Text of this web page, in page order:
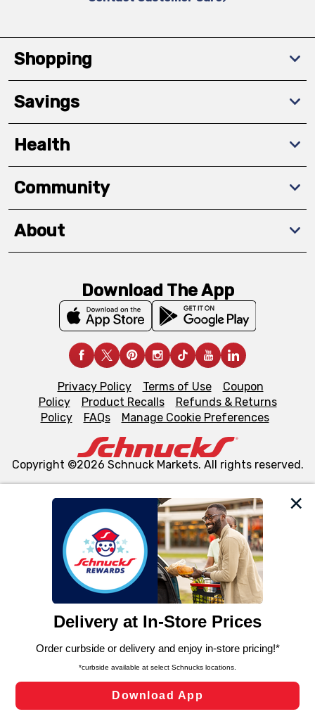
We and our third party partners use cookies, tags, and
similar technologies on this site to ensure the essential
functionality of our website and for business purposes,
such as to enhance site navigation, analyze site usage,
and assist in our marketing flows, such as to personalize
can opt-out of certain cookies, including those used for
laws, by clicking “Cookie Preferences” and clicking “Save
Changes” to save your preferences.
Cookie Preferences
Shopping
Savings
Health
Community
About
Download The App
Privacy Policy Terms of Use
Coupon
Policy
Product Recalls
Refunds & Returns
Policy
FAQs Manage Cookie Preferences
Copyright ©2026 Schnuck Markets. All rights reserved.